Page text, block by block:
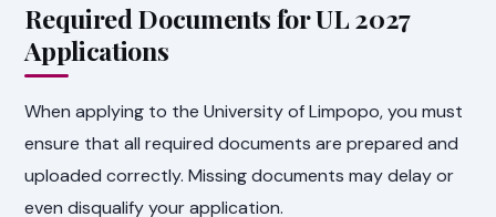
Required Documents for UL 2027
Applications
When applying to the University of Limpopo, you must
ensure that all required documents are prepared and
uploaded correctly. Missing documents may delay or
even disqualify your application.